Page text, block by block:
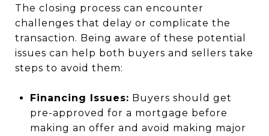
The closing process can encounter
challenges that delay or complicate the
transaction. Being aware of these potential
issues can help both buyers and sellers take
steps to avoid them:
Financing Issues: Buyers should get
pre-approved for a mortgage before
making an offer and avoid making major